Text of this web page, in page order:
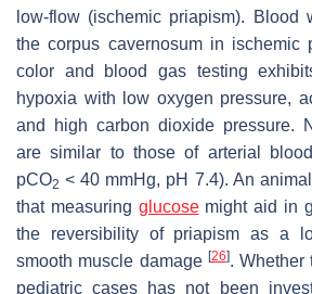
low-flow (ischemic priapism). Blood
the corpus cavernosum in ischemic
color and blood gas testing
hypoxia with low oxygen pressure,
and high carbon dioxide pressure.
are similar to those of arterial
pCO2 < 40 mmHg, pH 7.4). An
that measuring glucosemight aid in
the reversibility of priapism as a
smooth muscle damage [26]. Whether
pediatric cases has not been